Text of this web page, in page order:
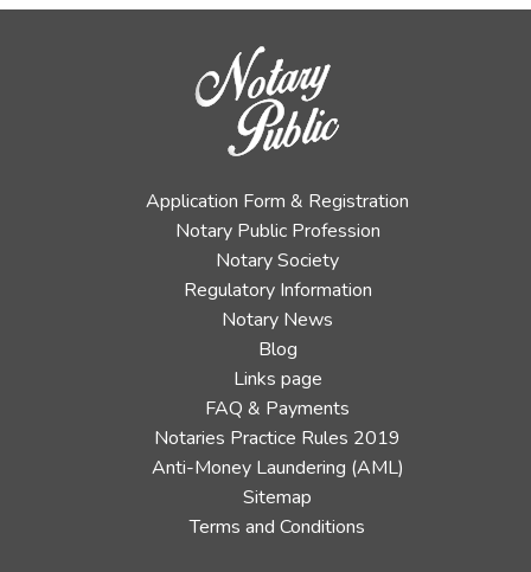
Application Form & Registration
Notary Public Profession
Notary Society
Regulatory Information
Notary News
Blog
Links page
FAQ & Payments
Notaries Practice Rules 2019
Anti-Money Laundering (AML)
Sitemap
Terms and Conditions